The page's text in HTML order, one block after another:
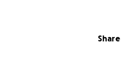
Share